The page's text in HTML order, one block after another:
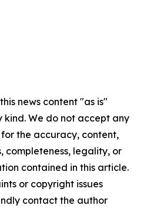
news content "as is"
We do not accept any
the accuracy, content,
completeness, legality, or
contained in this article.
or copyright issues
contact the author